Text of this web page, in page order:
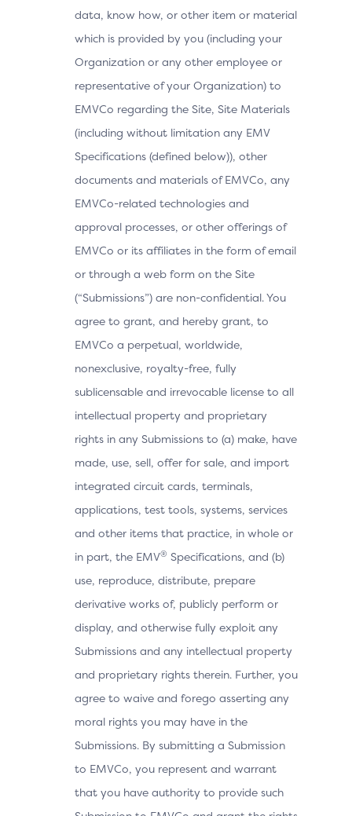
data, know how, or other item or material
which is provided by you (including your
Organization or any other employee or
representative of your Organization) to
EMVCo regarding the Site, Site Materials
(including without limitation any EMV
Specifications (defined below)), other
documents and materials of EMVCo, any
EMVCo-related technologies and
approval processes, or other offerings of
EMVCo or its affiliates in the form of email
or through a web form on the Site
(“Submissions”) are non-confidential. You
agree to grant, and hereby grant, to
EMVCo a perpetual, worldwide,
nonexclusive, royalty-free, fully
sublicensable and irrevocable license to all
intellectual property and proprietary
rights in any Submissions to (a) make, have
made, use, sell, offer for sale, and import
integrated circuit cards, terminals,
applications, test tools, systems, services
and other items that practice, in whole or
in part, the EMV® Specifications, and (b)
use, reproduce, distribute, prepare
derivative works of, publicly perform or
display, and otherwise fully exploit any
Submissions and any intellectual property
and proprietary rights therein. Further, you
agree to waive and forego asserting any
moral rights you may have in the
Submissions. By submitting a Submission
to EMVCo, you represent and warrant
that you have authority to provide such